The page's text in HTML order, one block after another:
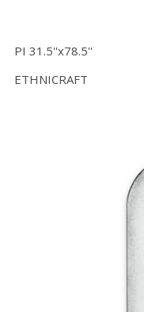
PI 31.5''x78.5''
ETHNICRAFT